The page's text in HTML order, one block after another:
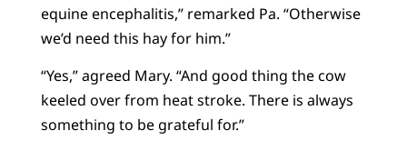
equine encephalitis,” remarked Pa. “Otherwise
we’d need this hay for him.”
“Yes,” agreed Mary. “And good thing the cow
keeled over from heat stroke. There is always
something to be grateful for.”